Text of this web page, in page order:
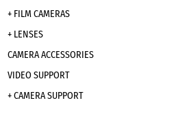
+ FILM CAMERAS
+ LENSES
CAMERA ACCESSORIES
VIDEO SUPPORT
+ CAMERA SUPPORT